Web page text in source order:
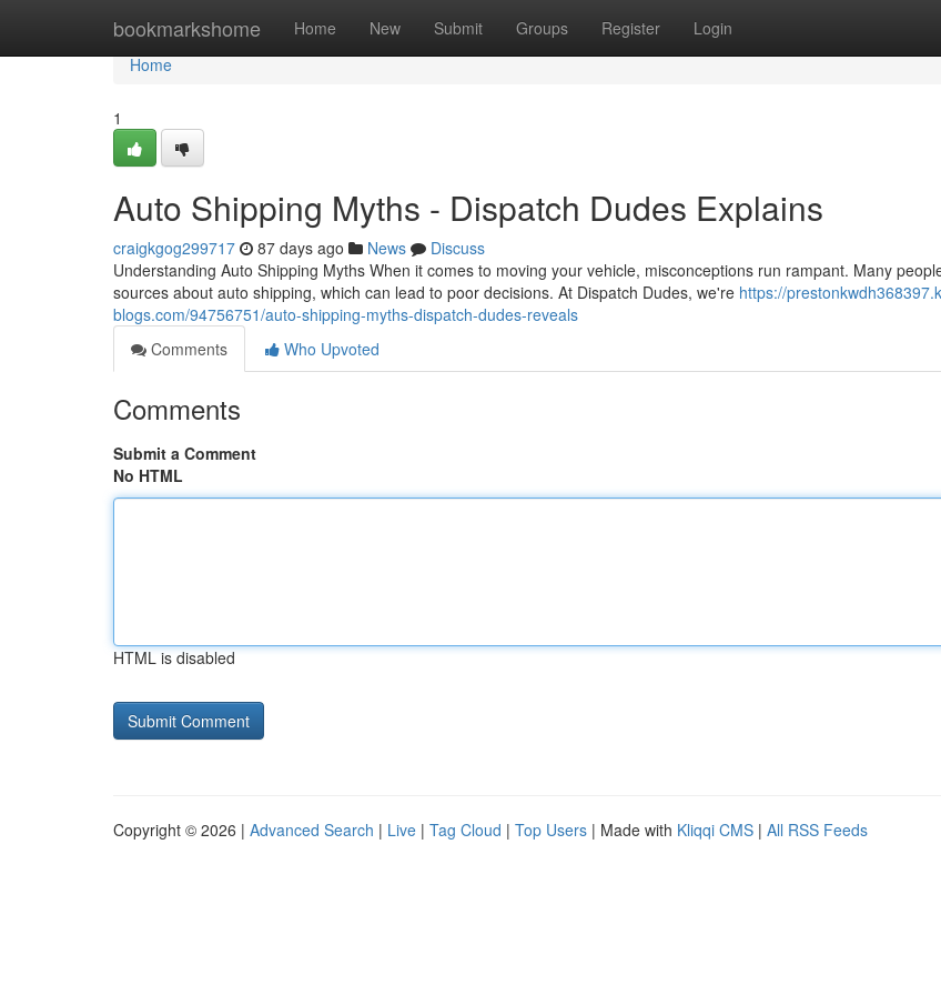
bookmarkshome Home New Submit Groups Register Login
Home
Home
1
Auto Shipping Myths - Dispatch Dudes Explains
craigkgog299717 87 days ago News
Discuss
Understanding Auto Shipping Myths When it comes to moving your vehicle, misconceptions run rampant. Many
sources about auto shipping, which can lead to poor decisions. At Dispatch Dudes, we're https://
blogs.com/94756751/auto-shipping-myths-dispatch-dudes-reveals
Comments
Who Upvoted
Comments
Submit a Comment
No HTML
HTML is disabled
Copyright © 2026 | Advanced Search | Live | Tag Cloud | Top Users | Made with Kliqqi CMS | All RSS Feeds